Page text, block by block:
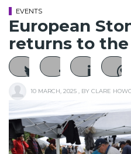
EVENTS
European
returns to the
10 MARCH, 2025 , BY CLARE